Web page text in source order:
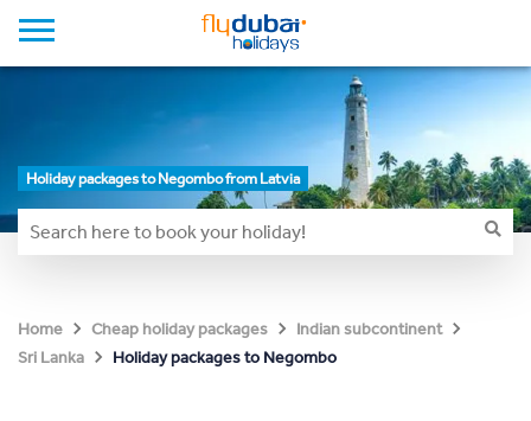
Holiday packages to Negombo from Latvia
Home Cheap holiday packages
Indian subcontinent
Sri Lanka
Holiday packages to Negombo